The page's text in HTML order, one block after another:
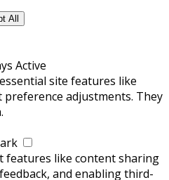
All
Active
site features like
adjustments. They
features like content sharing
and enabling third-